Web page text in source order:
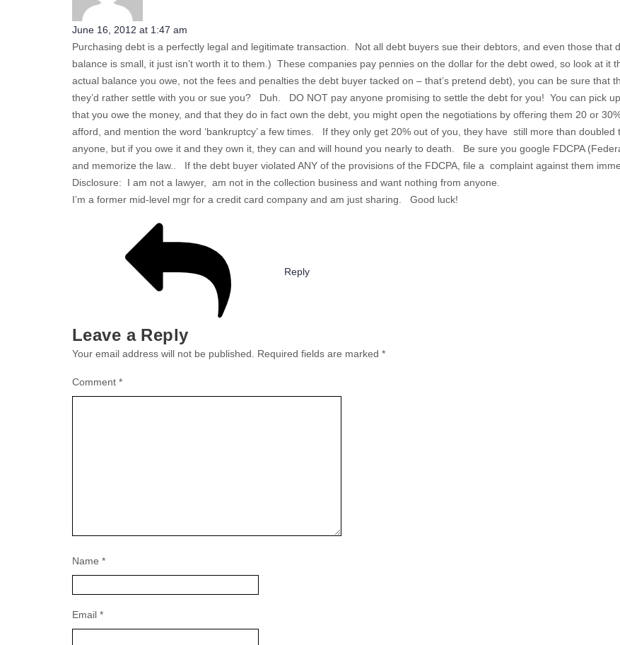
June 16, 2012 at 1:47 am
Purchasing debt is a perfectly legal and legitimate transaction. Not all debt buyers sue their debtors, and even those that
balance is small, it just isn’t worth it to them.) These companies pay pennies on the dollar for the debt owed, so look at it
actual balance you owe, not the fees and penalties the debt buyer tacked on – that’s pretend debt), you can be sure
they’d rather settle with you or sue you? Duh. DO NOT pay anyone promising to settle the debt for you! You can pick
that you owe the money, and that they do in fact own the debt, you might open the negotiations by offering them 20 or
afford, and mention the word ‘bankruptcy’ a few times. If they only get 20% out of you, they have still more than
anyone, but if you owe it and they own it, they can and will hound you nearly to death. Be sure you google FDCPA
and memorize the law.. If the debt buyer violated ANY of the provisions of the FDCPA, file a complaint against them
Disclosure: I am not a lawyer, am not in the collection business and want nothing from anyone.
I’m a former mid-level mgr for a credit card company and am just sharing. Good luck!
Reply
Leave a Reply
Your email address will not be published. Required fields are marked *
Comment *
Name *
Email *